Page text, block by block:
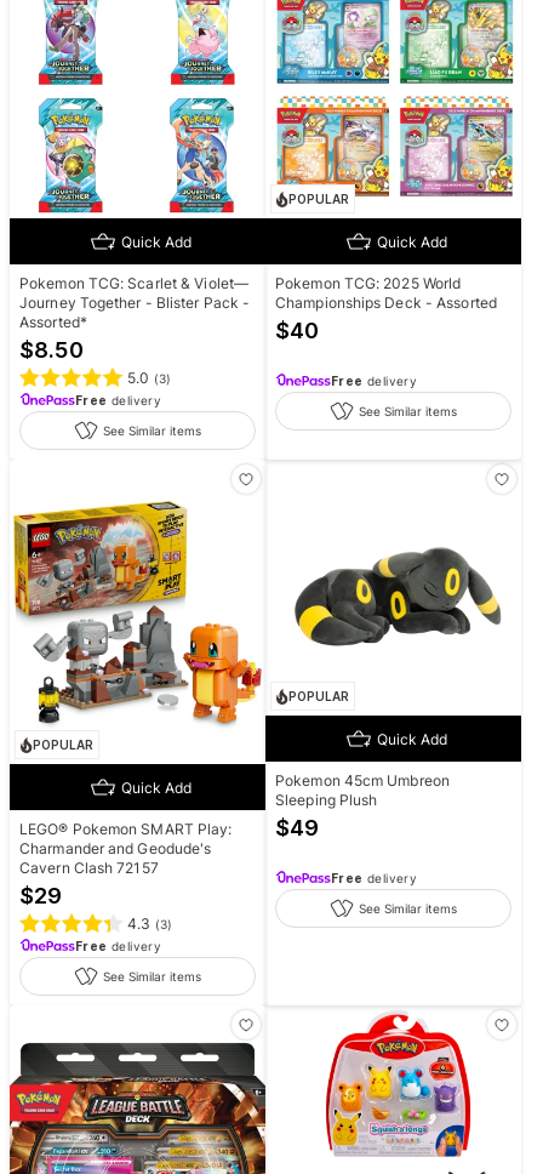
Quick Add
Pokemon TCG: Scarlet & Violet—
Journey Together - Blister Pack -
Assorted*
$8.50
5.0 (3)
Free delivery
See Similar items
POPULAR
Quick Add
Pokemon TCG: 2025 World
Championships Deck - Assorted
$40
Free delivery
See Similar items
POPULAR
Quick Add
LEGO® Pokemon SMART Play:
Charmander and Geodude's
Cavern Clash 72157
$29
4.3 (3)
Free delivery
See Similar items
POPULAR
Quick Add
Pokemon 45cm Umbreon
Sleeping Plush
$49
Free delivery
See Similar items